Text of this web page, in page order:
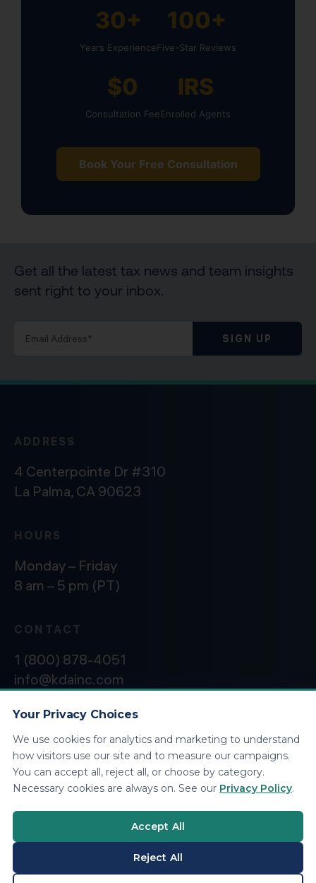
30+
Years Experience
100+
Five-Star Reviews
$0
Consultation Fee
IRS
Enrolled Agents
Book Your Free Consultation
Get all the latest tax news and team insights
sent right to your inbox.
SIGN UP
ADDRESS
4 Centerpointe Dr #310
La Palma, CA 90623
HOURS
Monday – Friday
8 am – 5 pm (PT)
CONTACT
1 (800) 878-4051
info@kdainc.com
©2026 KDA Inc. All Rights Reserved.Privacy
Policy
Your Privacy Choices
We use cookies for analytics and marketing to understand
how visitors use our site and to measure our campaigns.
You can accept all, reject all, or choose by category.
Necessary cookies are always on. See our Privacy Policy.
Accept All
Reject All